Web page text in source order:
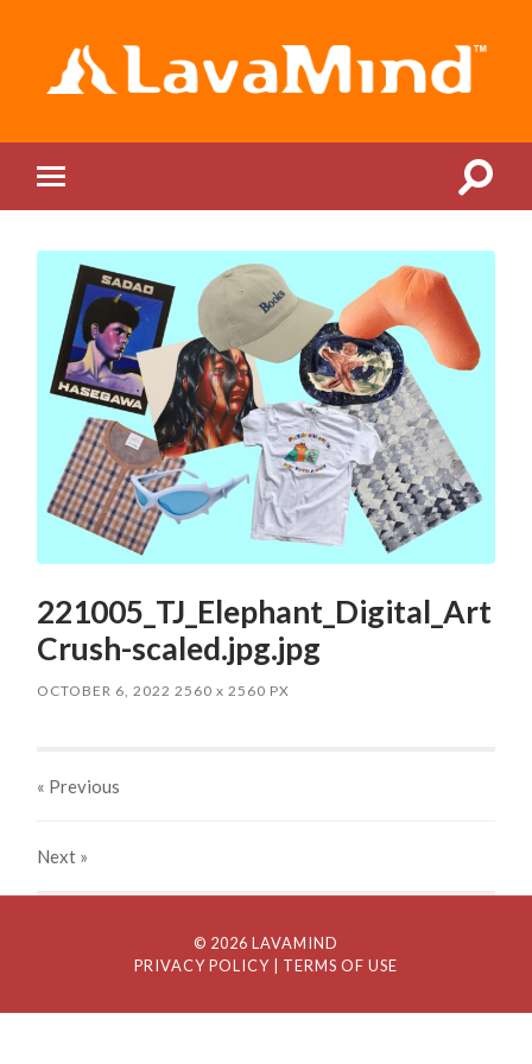
mobile
Toggle
221005_TJ_Elephant_Digital_Art
Crush-scaled.jpg.jpg
OCTOBER 6, 2022 2560x 2560 PX
« Previous
Next »
© 2026 LAVAMIND
PRIVACY POLICY
| TERMS OF USE